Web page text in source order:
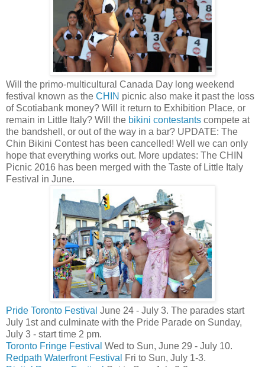
Will the primo-multicultural Canada Day long weekend
festival known as the CHIN picnic also make it past the loss
of Scotiabank money? Will it return to Exhibition Place, or
remain in Little Italy? Will the bikini contestants compete at
the bandshell, or out of the way in a bar? UPDATE: The
Chin Bikini Contest has been cancelled! Well we can only
hope that everything works out. More updates: The CHIN
Picnic 2016 has been merged with the Taste of Little Italy
Festival in June.
Pride Toronto Festival June 24 - July 3. The parades start
July 1st and culminate with the Pride Parade on Sunday,
July 3 - start time 2 pm.
Toronto Fringe Festival Wed to Sun, June 29 - July 10.
Redpath Waterfront Festival
Fri to Sun, July 1-3.